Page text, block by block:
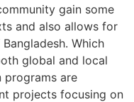
gain some
and also allows for
Which
global and local
programs are
projects focusing on